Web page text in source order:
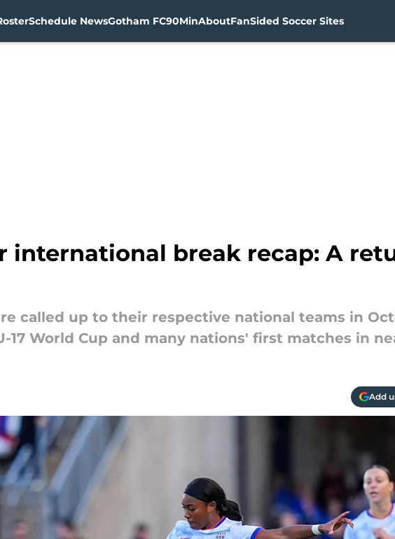
Schedule NewsGotham FC90MinAboutFanSided Soccer Sites
international break recap: A
called up to their respective national teams in
17 World Cup and many nations' first matches in
Add